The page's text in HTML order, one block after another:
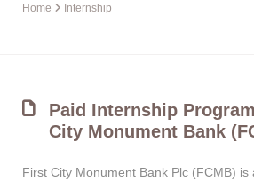
Home Internship
Paid Internship
City Monument Bank
First City Monument Bank Plc (FCMB) is